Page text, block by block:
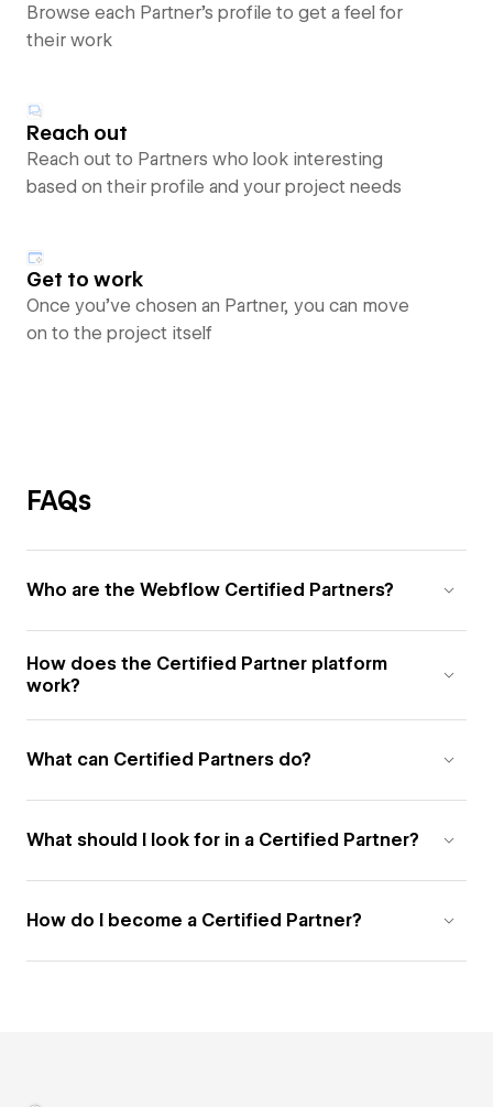
Browse each Partner’s profile to get a feel for
their work
Reach out
Reach out to Partners who look interesting
based on their profile and your project needs
Get to work
Once you’ve chosen an Partner, you can move
on to the project itself
FAQs
Who are the Webflow Certified Partners?
How does the Certified Partner platform
work?
What can Certified Partners do?
What should I look for in a Certified Partner?
How do I become a Certified Partner?